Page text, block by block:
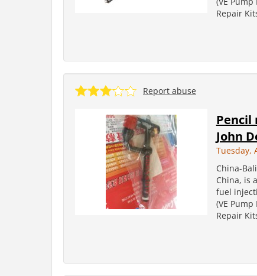
Repair
Report abuse
Pencil
John
Tuesday,
China-
China, is
fuel
(VE
Repair